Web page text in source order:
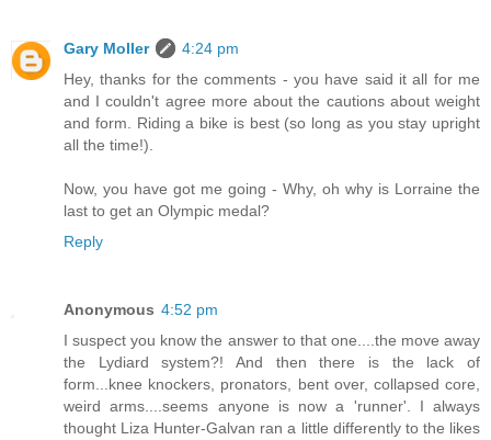
Gary Moller
4:24 pm
Hey, thanks for the comments - you have said it all for me
and I couldn't agree more about the cautions about weight
and form. Riding a bike is best (so long as you stay upright
all the time!).
Now, you have got me going - Why, oh why is Lorraine the
last to get an Olympic medal?
Reply
Anonymous 4:52 pm
I suspect you know the answer to that one....the move away
the Lydiard system?! And then there is the lack of
form...knee knockers, pronators, bent over, collapsed core,
weird arms....seems anyone is now a 'runner'. I always
thought Liza Hunter-Galvan ran a little differently to the likes